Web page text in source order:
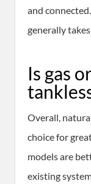
and
generally
Is gas
Overall,
choice for
models are
existing